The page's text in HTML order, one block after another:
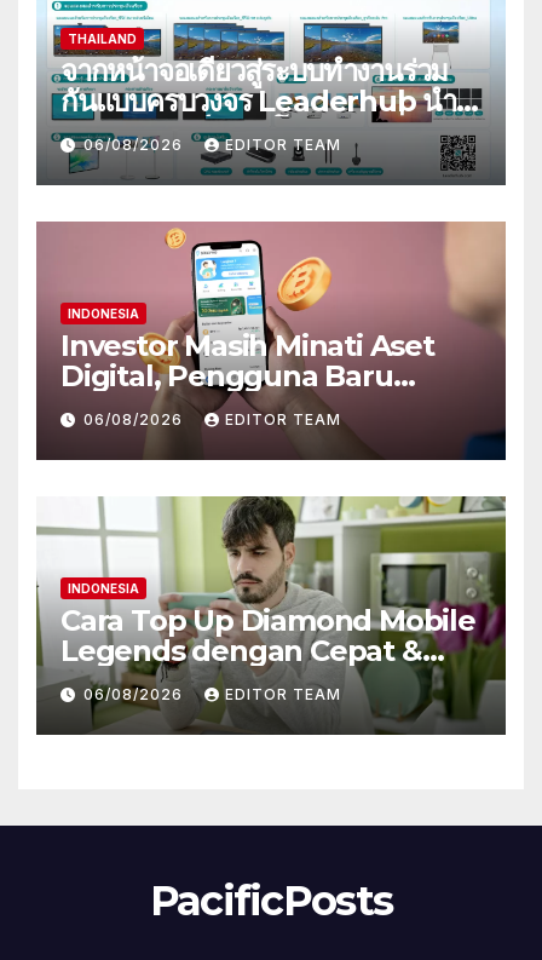
THAILAND
จากหน้าจอเดียวสู่ระบบทำงานร่วม
กันแบบครบวงจร Leaderhub นำ
ประสบการณ์ระดับโลก ขับเคลื่อน
การยกระดับสู่ดิจิทัลในไทย
06/08/2026 EDITOR TEAM
INDONESIA
Investor Masih Minati Aset
Digital, Pengguna Baru
Bittime Berkesempatan Raih
Bonus Bitcoin
06/08/2026 EDITOR TEAM
INDONESIA
Cara Top Up Diamond Mobile
Legends dengan Cepat &
Aman di Gamezi
06/08/2026 EDITOR TEAM
PacificPosts